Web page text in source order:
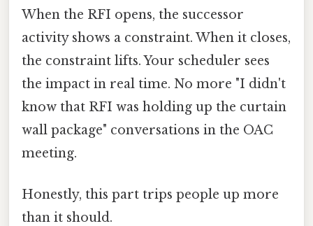
When the RFI opens, the successor
activity shows a constraint. When it closes,
the constraint lifts. Your scheduler sees
the impact in real time. No more "I didn't
know that RFI was holding up the curtain
wall package" conversations in the OAC
meeting.
Honestly, this part trips people up more
than it should.